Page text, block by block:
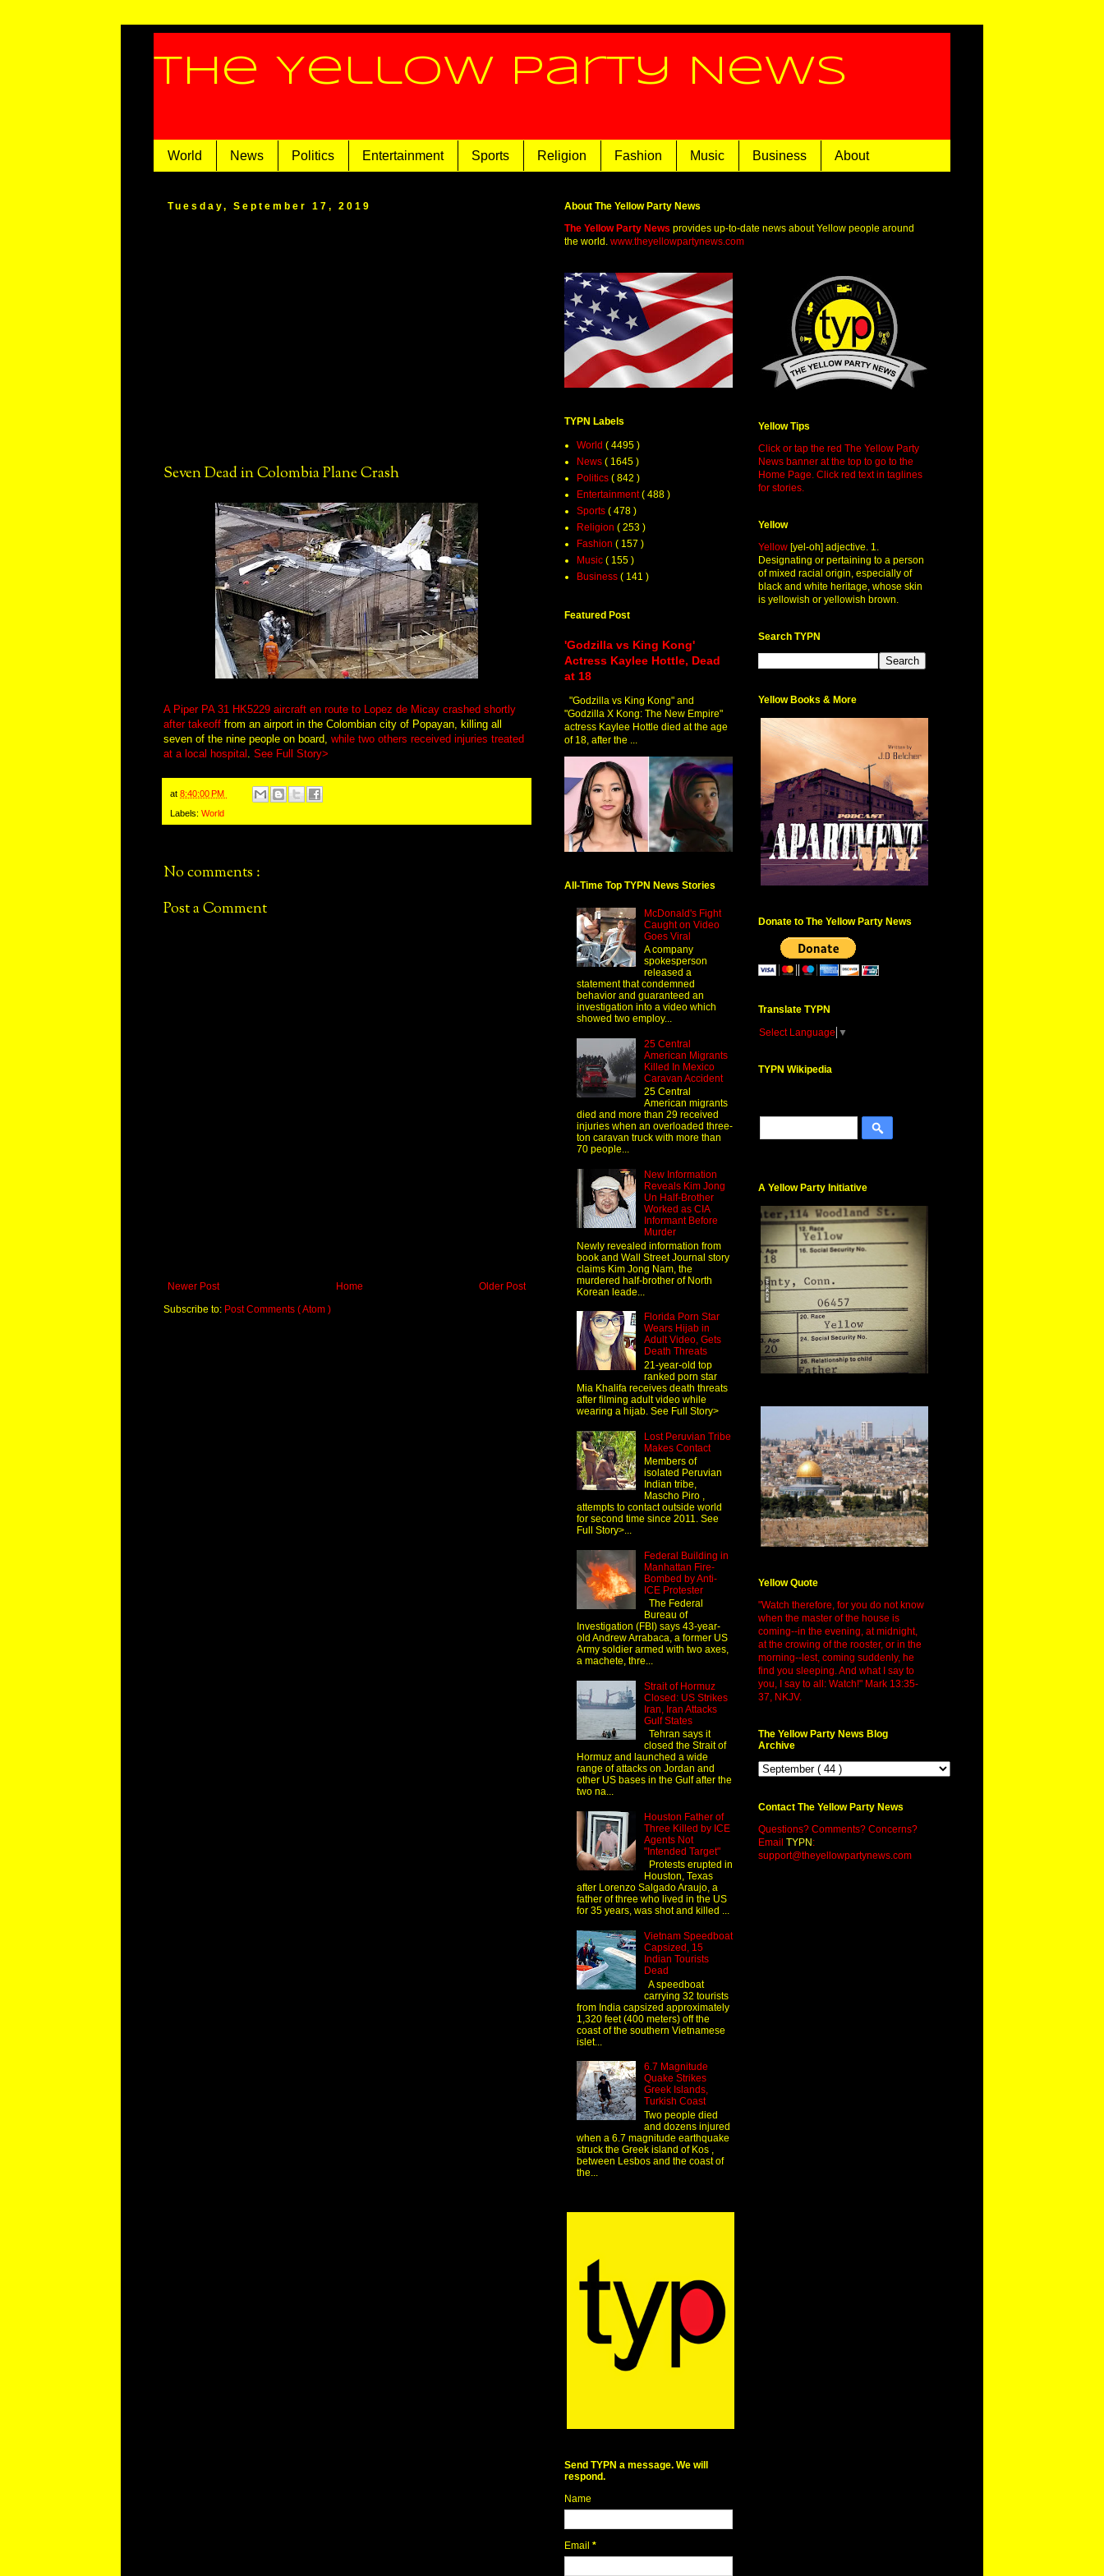
The Yellow Party News
World News Politics Entertainment Sports Religion Fashion Music Business About
Tuesday, September 17, 2019
Seven Dead in Colombia Plane Crash
A Piper PA 31 HK5229 aircraft en route to Lopez de Micay crashed shortly
after takeoff from an airport in the Colombian city of Popayan, killing all
seven of the nine people on board, while two others received injuries treated
at a local hospital
See Full Story>
at 8:40:00 PM
Labels: World
No comments :
Post a Comment
Newer Post Older Post
Home
Subscribe to: Post Comments ( Atom )
About The Yellow Party News
The Yellow Party News provides up-to-date news about Yellow people around
the world. www.theyellowpartynews.com
TYPN Labels
World ( 4495 )
News ( 1645 )
Politics ( 842 )
Entertainment( 488 )
Sports ( 478 )
Religion ( 253 )
Fashion ( 157 )
Music ( 155 )
Business ( 141 )
Featured Post
'Godzilla vs King Kong'
Actress Kaylee Hottle, Dead
at 18
"Godzilla vs King Kong" and
"Godzilla X Kong: The New Empire"
actress Kaylee Hottle died at the age
of 18, after the ...
All-Time Top TYPN News Stories
McDonald's Fight
Caught on Video
Goes Viral
A company
spokesperson
released a
statement that condemned
behavior and guaranteed an
investigation into a video which
showed two employ...
25 Central
American Migrants
Killed In Mexico
Caravan Accident
25 Central
American migrants
died and more than 29 received
injuries when an overloaded three-
ton caravan truck with more than
70 people...
New Information
Reveals Kim Jong
Un Half-Brother
Worked as CIA
Informant Before
Murder
Newly revealed information from
book and Wall Street Journal story
claims Kim Jong Nam, the
murdered half-brother of North
Korean leade...
Florida Porn Star
Wears Hijab in
Adult Video, Gets
Death Threats
21-year-old top
ranked porn star
Mia Khalifa receives death threats
after filming adult video while
wearing a hijab. See Full Story>
Lost Peruvian Tribe
Makes Contact
Members of
isolated Peruvian
Indian tribe,
Mascho Piro ,
attempts to contact outside world
for second time since 2011. See
Full Story>...
Federal Building in
Manhattan Fire-
Bombed by Anti-
ICE Protester
The Federal
Bureau of
Investigation (FBI) says 43-year-
old Andrew Arrabaca, a former US
Army soldier armed with two axes,
a machete, thre...
Strait of Hormuz
Closed: US Strikes
Iran, Iran Attacks
Gulf States
Tehran says it
closed the Strait of
Hormuz and launched a wide
range of attacks on Jordan and
other US bases in the Gulf after the
two na...
Houston Father of
Three Killed by ICE
Agents Not
"Intended Target"
Protests erupted in
Houston, Texas
after Lorenzo Salgado Araujo, a
father of three who lived in the US
for 35 years, was shot and killed ...
Vietnam Speedboat
Capsized, 15
Indian Tourists
Dead
A speedboat
carrying 32 tourists
from India capsized approximately
1,320 feet (400 meters) off the
coast of the southern Vietnamese
islet...
6.7 Magnitude
Quake Strikes
Greek Islands,
Turkish Coast
Two people died
and dozens injured
when a 6.7 magnitude earthquake
struck the Greek island of Kos ,
between Lesbos and the coast of
the...
Send TYPN a message. We will
respond.
Name
Email *
Yellow Tips
Click or tap the red The Yellow Party
News banner at the top to go to the
Home Page. Click red text in taglines
for stories.
Yellow
Yellow [yel-oh] adjective. 1.
Designating or pertaining to a person
of mixed racial origin, especially of
black and white heritage, whose skin
is yellowish or yellowish brown.
Search TYPN
Yellow Books & More
Donate to The Yellow Party News
Translate TYPN
Select Language ▼
TYPN Wikipedia
A Yellow Party Initiative
Yellow Quote
"Watch therefore, for you do not know
when the master of the house is
coming--in the evening, at midnight,
at the crowing of the rooster, or in the
morning--lest, coming suddenly, he
find you sleeping. And what I say to
you, I say to all: Watch!" Mark 13:35-
37, NKJV.
The Yellow Party News Blog
Archive
Contact The Yellow Party News
Questions? Comments? Concerns?
Email TYPN :
support@theyellowpartynews.com